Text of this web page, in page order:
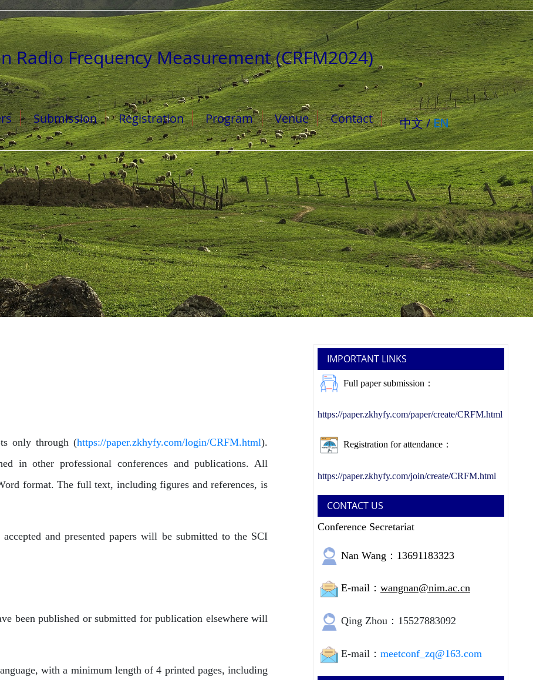
Radio Frequency Measurement (CRFM2024)
Submission Registration Program Venue Contact 中文 /EN
only through (https://paper.zkhyfy.com/login/CRFM.html).
in other professional conferences and publications. All
format. The full text, including figures and references, is
and presented papers will be submitted to the SCI
been published or submitted for publication elsewhere will
with a minimum length of 4 printed pages, including
IMPORTANT LINKS
Full paper submission：
https://paper.zkhyfy.com/paper/create/CRFM.html
Registration for attendance：
https://paper.zkhyfy.com/join/create/CRFM.html
CONTACT US
Conference Secretariat
Nan Wang：13691183323
E-mail： wangnan@nim.ac.cn
Qing Zhou：15527883092
E-mail： meetconf_zq@163.com